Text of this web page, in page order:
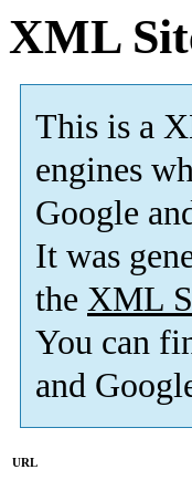
XML
This is a
engines
Google
It was
the XML
You can
and
URL